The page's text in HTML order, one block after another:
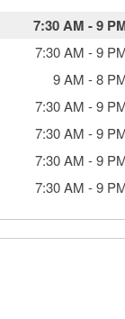
7:30 AM -9
7:30 AM -9
9 AM -8
7:30 AM -9
7:30 AM -9
7:30 AM -9
7:30 AM -9